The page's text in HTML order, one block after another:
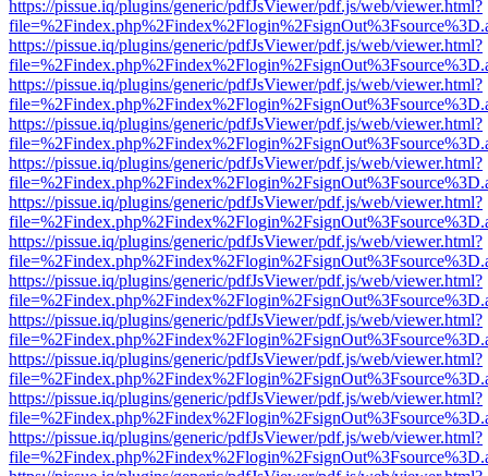
https://pissue.iq/plugins/generic/pdfJsViewer/pdf.js/web/viewer.html?
https://pissue.iq/plugins/generic/pdfJsViewer/pdf.js/web/viewer.html?
https://pissue.iq/plugins/generic/pdfJsViewer/pdf.js/web/viewer.html?
https://pissue.iq/plugins/generic/pdfJsViewer/pdf.js/web/viewer.html?
https://pissue.iq/plugins/generic/pdfJsViewer/pdf.js/web/viewer.html?
https://pissue.iq/plugins/generic/pdfJsViewer/pdf.js/web/viewer.html?
https://pissue.iq/plugins/generic/pdfJsViewer/pdf.js/web/viewer.html?
https://pissue.iq/plugins/generic/pdfJsViewer/pdf.js/web/viewer.html?
https://pissue.iq/plugins/generic/pdfJsViewer/pdf.js/web/viewer.html?
https://pissue.iq/plugins/generic/pdfJsViewer/pdf.js/web/viewer.html?
https://pissue.iq/plugins/generic/pdfJsViewer/pdf.js/web/viewer.html?
https://pissue.iq/plugins/generic/pdfJsViewer/pdf.js/web/viewer.html?